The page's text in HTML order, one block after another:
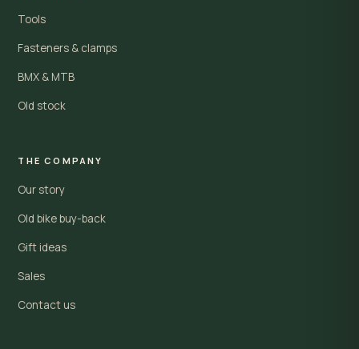
Tools
Fasteners & clamps
BMX & MTB
Old stock
THE COMPANY
Our story
Old bike buy-back
Gift ideas
Sales
Contact us